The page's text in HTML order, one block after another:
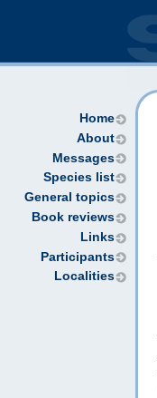
Home
About
Messages
Species list
General topics
Book reviews
Links
Participants
Localities